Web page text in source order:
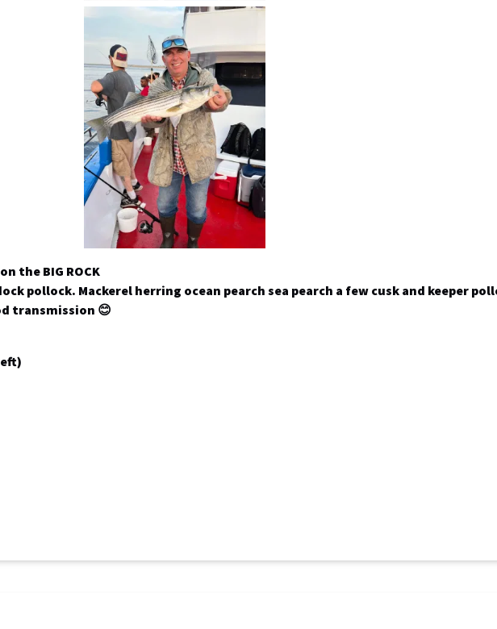
the BIG ROCK
pollock. Mackerel herring ocean pearch sea pearch a few cusk and keeper
transmission 😊